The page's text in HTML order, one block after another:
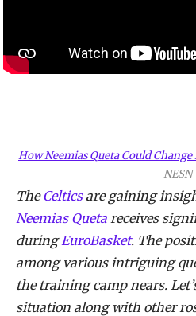
How Neemias Queta Could
NESN
TheCelticsare gaining
Neemias Queta receives
during EuroBasket. The
among various intriguing
the training camp nears.
situation along with other